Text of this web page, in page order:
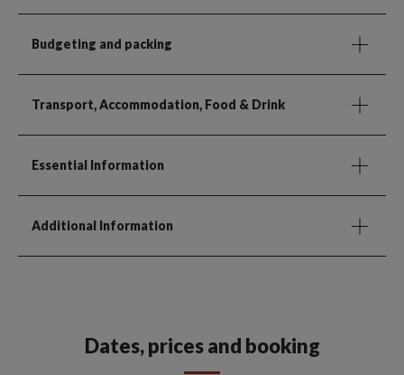
Budgeting and packing
Transport, Accommodation, Food & Drink
Essential Information
Additional Information
Dates, prices and booking